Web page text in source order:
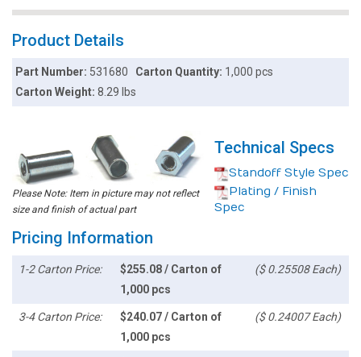
Product Details
Part Number: 531680 Carton Quantity: 1,000 pcs
Carton Weight:8.29 lbs
Please Note: Item in picture may not reflect
size and finish of actual part
Technical Specs
Standoff Style Spec
Plating / Finish
Spec
Pricing Information
1-2 Carton Price:
$255.08 / Carton of
1,000 pcs
($ 0.25508 Each)
3-4 Carton Price:
$240.07 / Carton of
1,000 pcs
($ 0.24007 Each)